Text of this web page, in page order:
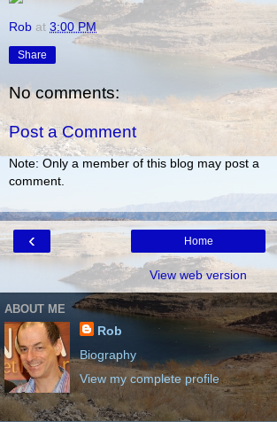
Rob at 3:00 PM
Share
No comments:
Post a Comment
Note: Only a member of this blog may post a
comment.
‹ Home
View web version
ABOUT ME
Rob
Biography
View my complete profile